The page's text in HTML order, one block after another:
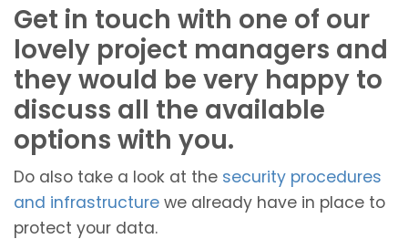
Get in touch with one of our
lovely project managers and
they would be very happy to
discuss all the available
options with you.
Do also take a look at the security procedures
and infrastructure we already have in place to
protect your data.